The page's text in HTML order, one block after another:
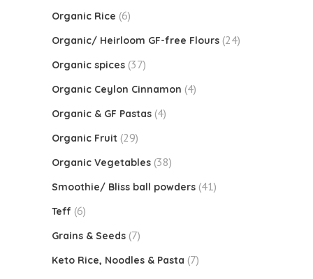
Organic Rice (6)
Organic/ Heirloom GF-free Flours (24)
Organic spices (37)
Organic Ceylon Cinnamon (4)
Organic & GF Pastas (4)
Organic Fruit (29)
Organic Vegetables (38)
Smoothie/ Bliss ball powders (41)
Teff (6)
Grains & Seeds (7)
Keto Rice, Noodles & Pasta (7)